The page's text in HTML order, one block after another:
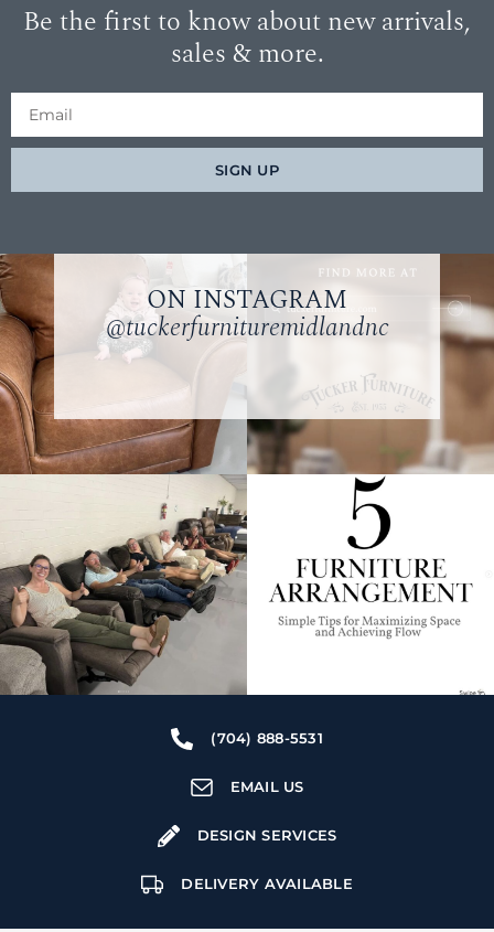
Be the first to know about new arrivals,
sales & more.
SIGN UP
ON INSTAGRAM
@tuckerfurnituremidlandnc
(704) 888-5531
EMAIL US
DESIGN SERVICES
DELIVERY AVAILABLE